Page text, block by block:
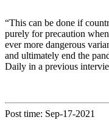
“This can be done if
purely for precaution
ever more dangerous
and ultimately end the
Daily in a previous
Post time: Sep-17-2021